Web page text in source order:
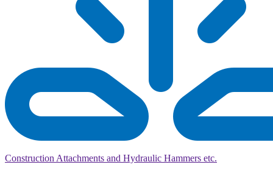
Construction Attachments and Hydraulic Hammers etc.